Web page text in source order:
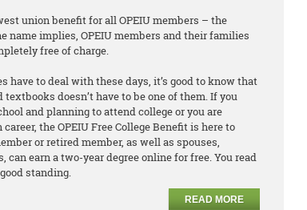
union benefit for all OPEIU members – the
name implies, OPEIU members and their families
free of charge.
to deal with these days, it’s good to know that
doesn’t have to be one of them. If you
and planning to attend college or you are
the OPEIU Free College Benefit is here to
or retired member, as well as spouses,
earn a two-year degree online for free. You read
standing.
READ MORE